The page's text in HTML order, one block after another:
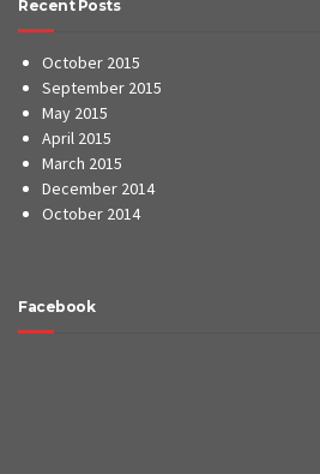
Recent Posts
October 2015
September 2015
May 2015
April 2015
March 2015
December 2014
October 2014
Facebook